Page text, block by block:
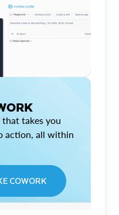
takes you
action, all within
COWORK